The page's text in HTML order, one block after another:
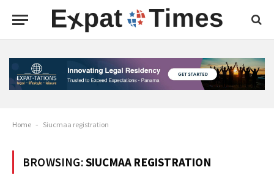
Home - Siucmaa registration
BROWSING:SIUCMAA REGISTRATION